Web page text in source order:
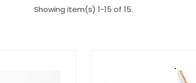
Showing item(s) 1-15 of 15.